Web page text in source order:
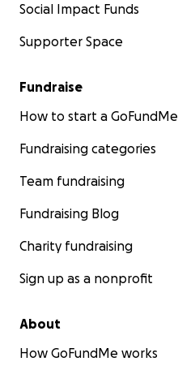
Social Impact Funds
Supporter Space
Fundraise
How to start a GoFundMe
Fundraising categories
Team fundraising
Fundraising Blog
Charity fundraising
Sign up as a nonprofit
About
How GoFundMe works